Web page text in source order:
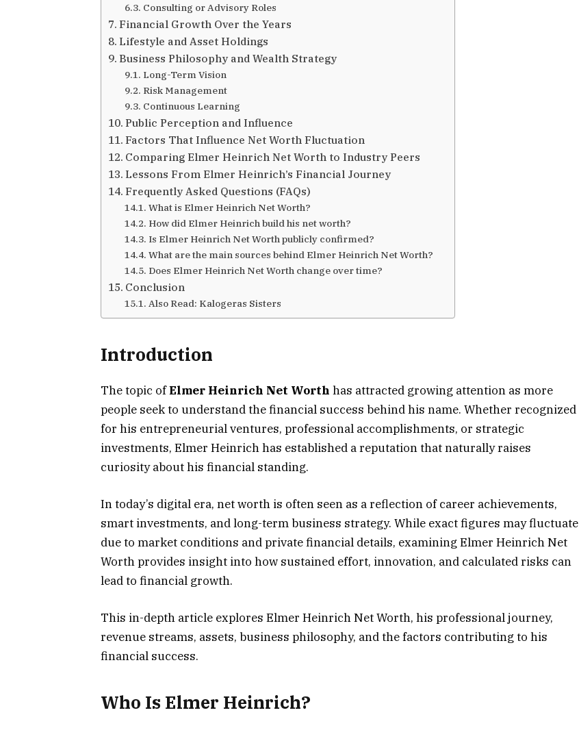
Consulting or Advisory Roles
Financial Growth Over the Years
Lifestyle and Asset Holdings
Business Philosophy and Wealth Strategy
Long-Term Vision
Risk Management
Continuous Learning
Public Perception and Influence
Factors That Influence Net Worth Fluctuation
Comparing Elmer Heinrich Net Worth to Industry Peers
Lessons From Elmer Heinrich’s Financial Journey
Frequently Asked Questions (FAQs)
What is Elmer Heinrich Net Worth?
How did Elmer Heinrich build his net worth?
Is Elmer Heinrich Net Worth publicly confirmed?
What are the main sources behind Elmer Heinrich Net Worth?
Does Elmer Heinrich Net Worth change over time?
Conclusion
Also Read: Kalogeras Sisters
Introduction
The topic ofElmer Heinrich Net Worth has attracted growing attention as more
people seek to understand the financial success behind his name. Whether recognized
for his entrepreneurial ventures, professional accomplishments, or strategic
investments, Elmer Heinrich has established a reputation that naturally raises
curiosity about his financial standing.
In today’s digital era, net worth is often seen as a reflection of career achievements,
smart investments, and long-term business strategy. While exact figures may fluctuate
due to market conditions and private financial details, examining Elmer Heinrich Net
Worth provides insight into how sustained effort, innovation, and calculated risks can
lead to financial growth.
This in-depth article explores Elmer Heinrich Net Worth, his professional journey,
revenue streams, assets, business philosophy, and the factors contributing to his
financial success.
Who Is Elmer Heinrich?